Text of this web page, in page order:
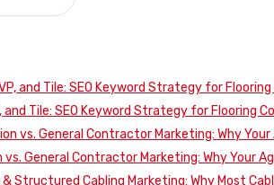
and Tile: SEO Keyword Strategy for Flooring
General Contractor Marketing: Why Your